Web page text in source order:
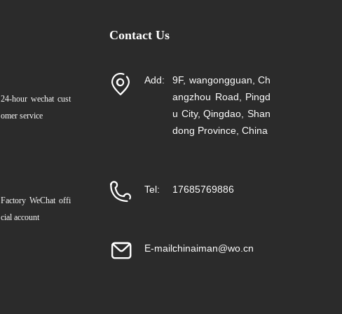
24-hour wechat cust
omer service
Factory WeChat offi
cial account
Contact Us
Add:
9F, wangongguan, Ch
angzhou Road, Pingd
u City, Qingdao, Shan
dong Province, China
Tel: 17685769886
E-mail:chinaiman@wo.cn